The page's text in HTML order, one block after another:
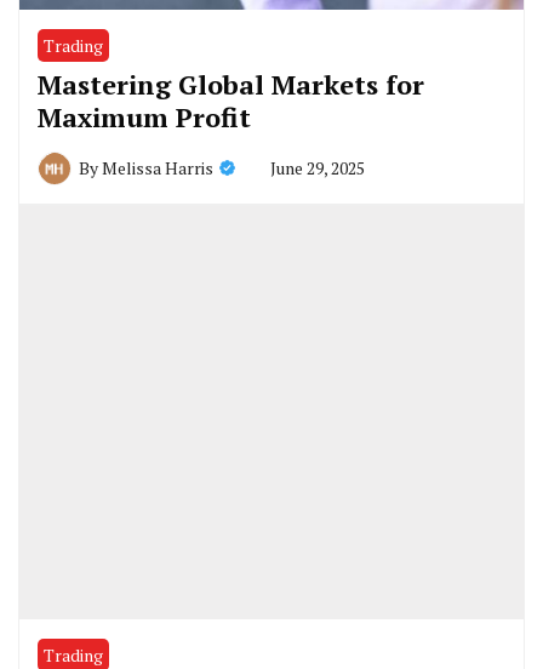
Trading
Mastering Global Markets for
Maximum Profit
ByMelissa Harris June 29, 2025
Trading